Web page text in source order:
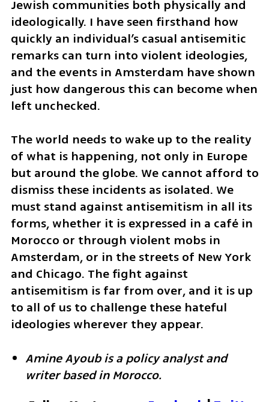
Jewish communities both physically and
ideologically. I have seen firsthand how
quickly an individual’s casual antisemitic
remarks can turn into violent ideologies,
and the events in Amsterdam have shown
just how dangerous this can become when
left unchecked.
The world needs to wake up to the reality
of what is happening, not only in Europe
but around the globe. We cannot afford to
dismiss these incidents as isolated. We
must stand against antisemitism in all its
forms, whether it is expressed in a café in
Morocco or through violent mobs in
Amsterdam, or in the streets of New York
and Chicago. The fight against
antisemitism is far from over, and it is up
to all of us to challenge these hateful
ideologies wherever they appear.
Amine Ayoub is a policy analyst and
writer based in Morocco.